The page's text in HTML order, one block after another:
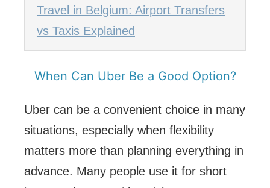
Travel in Belgium: Airport Transfers
vs Taxis Explained
When Can Uber Be a Good Option?
Uber can be a convenient choice in many
situations, especially when flexibility
matters more than planning everything in
advance. Many people use it for short